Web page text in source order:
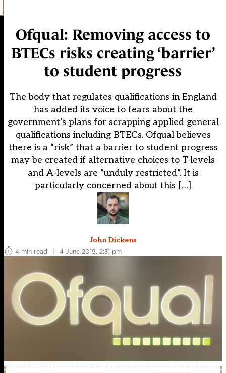
Ofqual: Removing access to
BTECs risks creating ‘barrier’
to student progress
The body that regulates qualifications in England
has added its voice to fears about the
government’s plans for scrapping applied general
qualifications including BTECs. Ofqual believes
there is a “risk” that a barrier to student progress
may be created if alternative choices to T-levels
and A-levels are “unduly restricted”. It is
particularly concerned about this […]
John Dickens
4 min read
| 4 June 2019, 2:31 pm